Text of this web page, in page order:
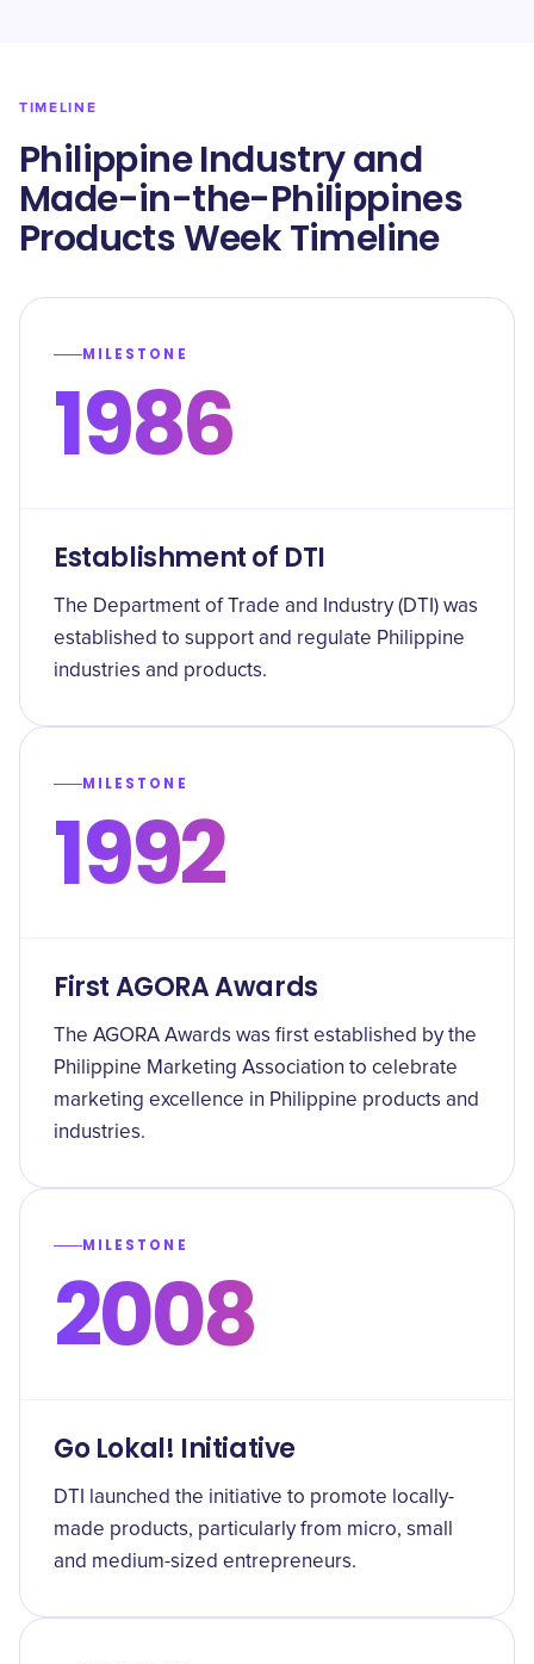
TIMELINE
Philippine Industry and
Made-in-the-Philippines
Products Week Timeline
MILESTONE
1986
Establishment of DTI
The Department of Trade and Industry (DTI) was
established to support and regulate Philippine
industries and products.
MILESTONE
1992
First AGORA Awards
The AGORA Awards was first established by the
Philippine Marketing Association to celebrate
marketing excellence in Philippine products and
industries.
MILESTONE
2008
Go Lokal! Initiative
DTI launched the initiative to promote locally-
made products, particularly from micro, small
and medium-sized entrepreneurs.